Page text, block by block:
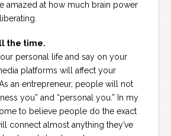
amazed at how much brain power
the time.
personal life and say on your
platforms will affect your
an entrepreneur, people will not
you” and “personal you.” In my
to believe people do the exact
connect almost anything they’ve